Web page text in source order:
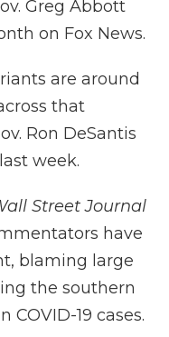
Greg Abbott
on Fox News.
are around
that
Ron DeSantis
last week.
Street Journal
have
blaming large
the southern
19 cases.